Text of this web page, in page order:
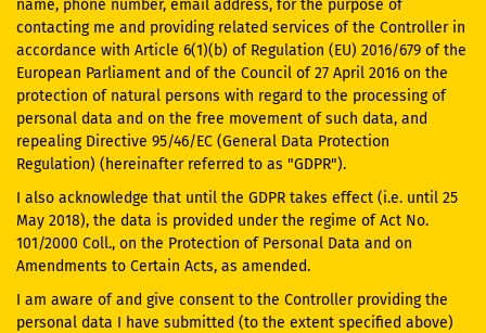
name, phone number, email address, for the purpose of
contacting me and providing related services of the Controller in
accordance with Article 6(1)(b) of Regulation (EU) 2016/679 of the
European Parliament and of the Council of 27 April 2016 on the
protection of natural persons with regard to the processing of
personal data and on the free movement of such data, and
repealing Directive 95/46/EC (General Data Protection
Regulation) (hereinafter referred to as "GDPR").
I also acknowledge that until the GDPR takes effect (i.e. until 25
May 2018), the data is provided under the regime of Act No.
101/2000 Coll., on the Protection of Personal Data and on
Amendments to Certain Acts, as amended.
I am aware of and give consent to the Controller providing the
personal data I have submitted (to the extent specified above)